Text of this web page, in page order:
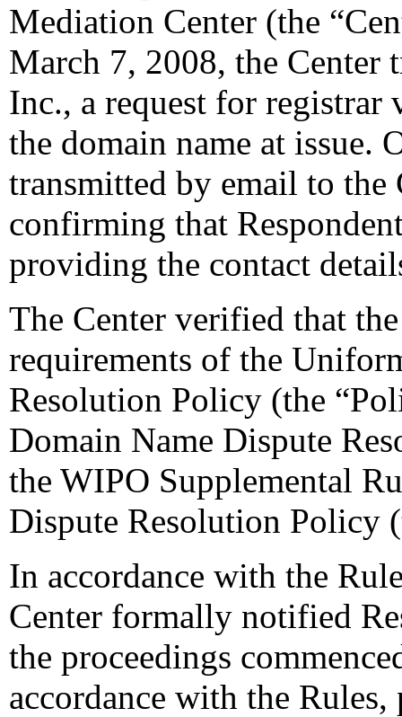
Mediation Center (the
March 7, 2008, the Center
Inc., a request for
the domain name at issue.
transmitted by email to the
confirming that
providing the contact
The Center verified that
requirements of the
Resolution Policy (the
Domain Name Dispute
the WIPO Supplemental
Dispute Resolution Policy
In accordance with the
Center formally notified
the proceedings
accordance with the